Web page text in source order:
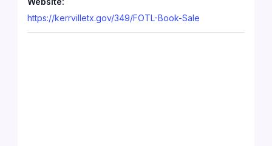
https://kerrvilletx.gov/349/FOTL-Book-Sale